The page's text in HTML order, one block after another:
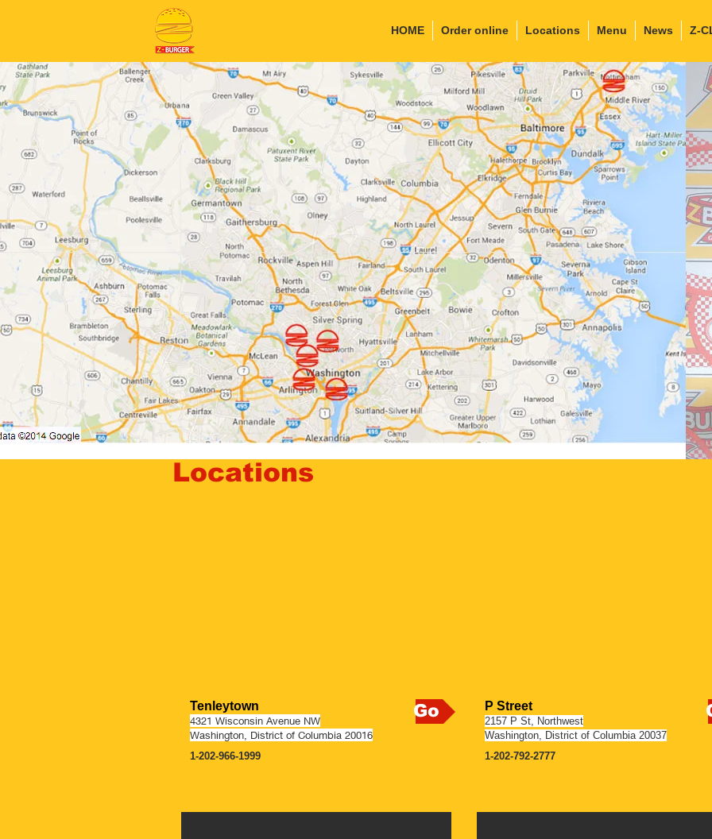
HOME Order online Locations Menu News Z-
Locations
Tenleytown
4321 Wisconsin Avenue NW
Washington, District of Columbia 20016
Go
1-202-966-1999
P Street
2157 P St, Northwest
Washington, District of Columbia 20037
1-202-792-2777